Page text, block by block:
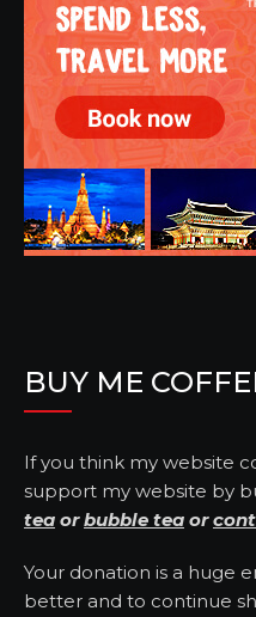
BUY ME
If you think my website
support my website by
tea orbubble tea or
Your donation is a huge
better and to continue